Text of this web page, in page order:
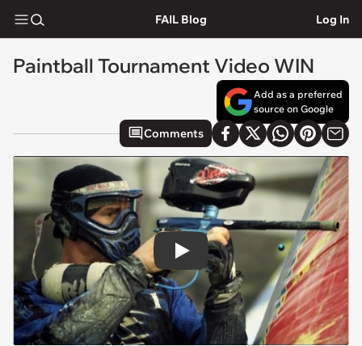
FAIL Blog Log In
Paintball Tournament Video WIN
Add as a preferred
source on Google
Comments
Play